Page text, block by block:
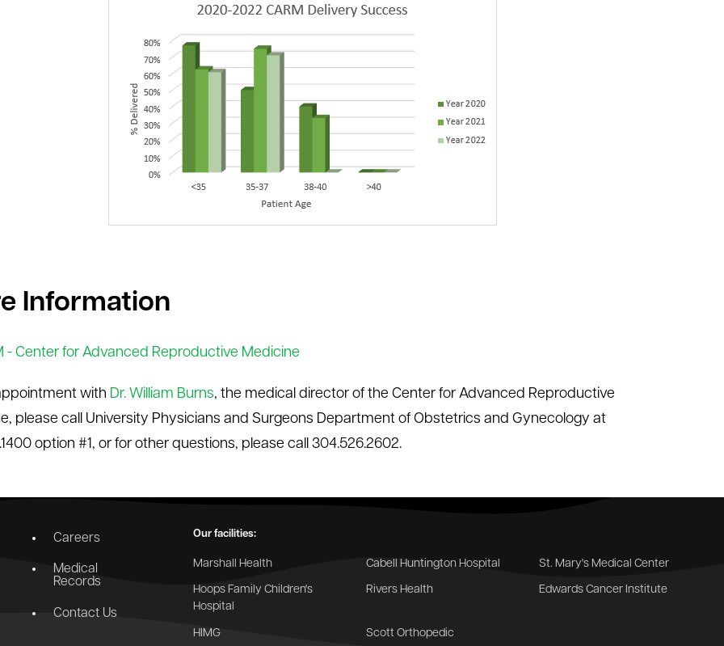
Information
- Center for Advanced Reproductive Medicine
with Dr. William Burns, the medical director of the Center for Advanced Reproductive
please call University Physicians and Surgeons Department of Obstetrics and Gynecology at
option #1, or for other questions, please call 304.526.2602.
Careers
Medical
Records
Contact Us
Our facilities:
Marshall Health Cabell Huntington Hospital St. Mary's Medical Center
Hoops Family Children's
Hospital
Rivers Health Edwards Cancer Institute
HIMG Scott Orthopedic